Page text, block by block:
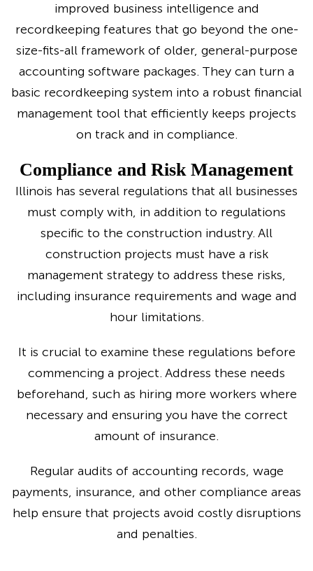
improved business intelligence and
recordkeeping features that go beyond the one-
size-fits-all framework of older, general-purpose
accounting software packages. They can turn a
basic recordkeeping system into a robust financial
management tool that efficiently keeps projects
on track and in compliance.
Compliance and Risk Management
Illinois has several regulations that all businesses
must comply with, in addition to regulations
specific to the construction industry. All
construction projects must have a risk
management strategy to address these risks,
including insurance requirements and wage and
hour limitations.
It is crucial to examine these regulations before
commencing a project. Address these needs
beforehand, such as hiring more workers where
necessary and ensuring you have the correct
amount of insurance.
Regular audits of accounting records, wage
payments, insurance, and other compliance areas
help ensure that projects avoid costly disruptions
and penalties.